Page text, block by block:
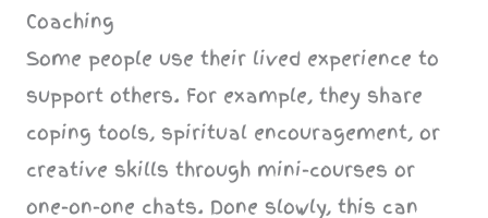
Coaching
Some people use their lived experience to
support others. For example, they share
coping tools, spiritual encouragement, or
creative skills through mini-courses or
one-on-one chats. Done slowly, this can